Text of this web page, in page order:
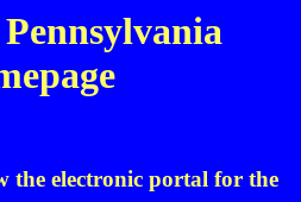
the electronic portal for the